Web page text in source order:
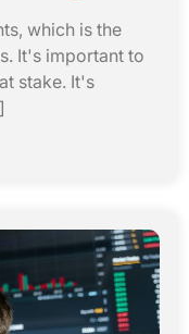
which is the
It's important to
stake. It's